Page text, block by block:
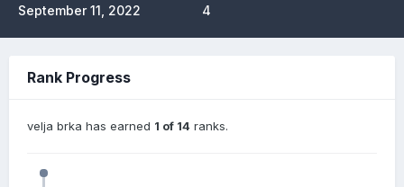
September 11, 2022 4
Rank Progress
velja brka has earned 1 of 14 ranks.